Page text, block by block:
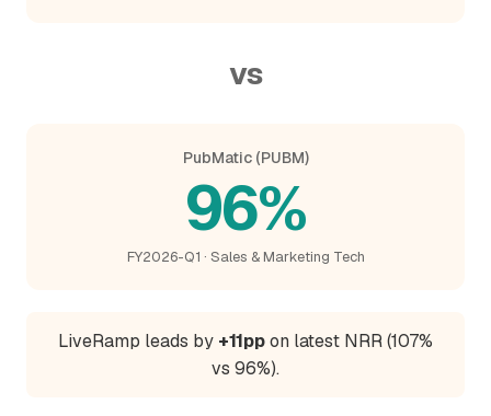
vs
PubMatic (PUBM)
96%
FY2026-Q1 · Sales & Marketing Tech
LiveRamp leads by +11ppon latest NRR (107%
vs 96%).